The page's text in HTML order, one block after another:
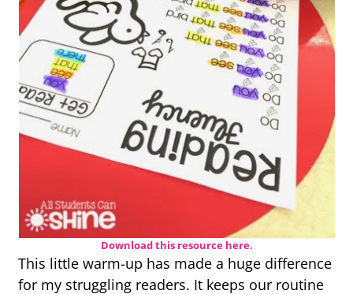
Download this resource here.
This little warm-up has made a huge difference
for my struggling readers. It keeps our routine